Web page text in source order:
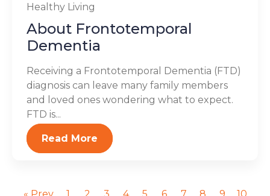
Healthy Living
About Frontotemporal
Dementia
Receiving a Frontotemporal Dementia (FTD)
diagnosis can leave many family members
and loved ones wondering what to expect.
FTD is...
Read More